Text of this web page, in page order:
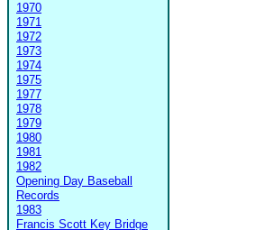
1970
1971
1972
1973
1974
1975
1977
1978
1979
1980
1981
1982
Opening Day Baseball
Records
1983
Francis Scott Key Bridge